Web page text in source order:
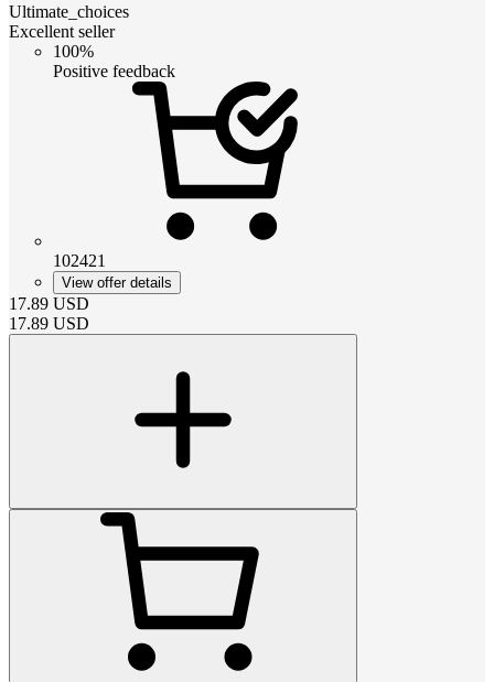
Ultimate_choices
Excellent seller
100%
Positive feedback
102421
View offer details
17.89 USD
17.89 USD